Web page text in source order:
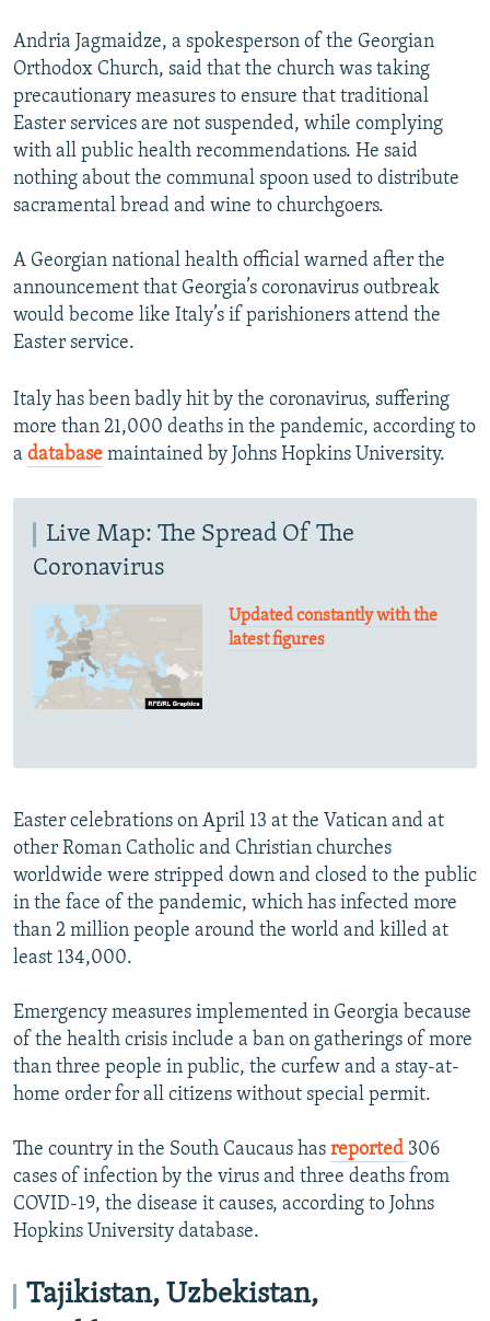
Andria Jagmaidze, a spokesperson of the Georgian
Orthodox Church, said that the church was taking
precautionary measures to ensure that traditional
Easter services are not suspended, while complying
with all public health recommendations. He said
nothing about the communal spoon used to distribute
sacramental bread and wine to churchgoers.
A Georgian national health official warned after the
announcement that Georgia’s coronavirus outbreak
would become like Italy’s if parishioners attend the
Easter service.
Italy has been badly hit by the coronavirus, suffering
more than 21,000 deaths in the pandemic, according to
a database maintained by Johns Hopkins University.
Live Map: The Spread Of The
Coronavirus
Updated constantly with the
latest figures
Easter celebrations on April 13 at the Vatican and at
other Roman Catholic and Christian churches
worldwide were stripped down and closed to the public
in the face of the pandemic, which has infected more
than 2 million people around the world and killed at
least 134,000.
Emergency measures implemented in Georgia because
of the health crisis include a ban on gatherings of more
than three people in public, the curfew and a stay-at-
home order for all citizens without special permit.
The country in the South Caucaus has reported 306
cases of infection by the virus and three deaths from
COVID-19, the disease it causes, according to Johns
Hopkins University database.
Tajikistan, Uzbekistan,